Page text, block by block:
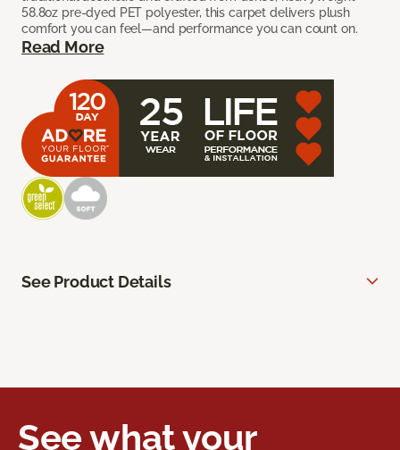
58.8oz pre-dyed PET polyester, this carpet delivers plush
comfort you can feel—and performance you can count on.
Read More
See Product Details
See what your